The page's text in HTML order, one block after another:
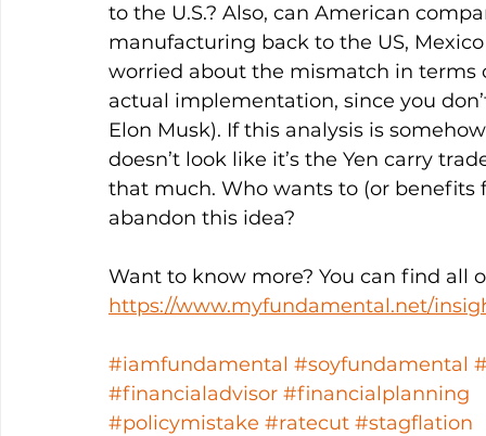
to the U.S.? Also, can American
manufacturing back to the US,
worried about the mismatch in
actual implementation, since you
Elon Musk). If this analysis is
doesn’t look like it’s the Yen carry
that much. Who wants to (or
abandon this idea?
Want to know more? You can find all
https://www.myfundamental.net/
#iamfundamental #soyfundamental
#financialadvisor #financialplanning
#policymistake #ratecut #stagflation